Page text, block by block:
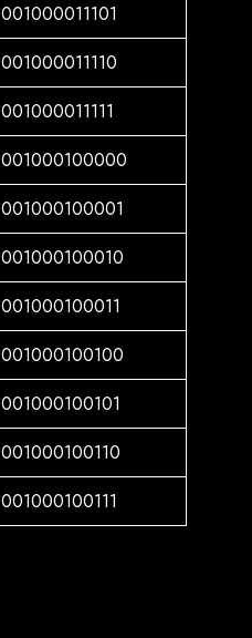
001000011101
001000011110
001000011111
001000100000
001000100001
001000100010
001000100011
001000100100
001000100101
001000100110
001000100111